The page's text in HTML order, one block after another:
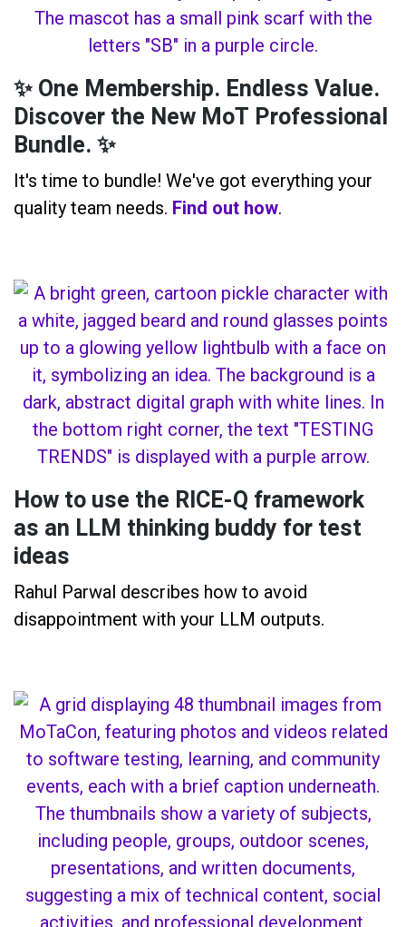
✨ One Membership. Endless Value.
Discover the New MoT Professional
Bundle. ✨
It's time to bundle! We've got everything your
quality team needs. Find out how.
How to use the RICE-Q framework
as an LLM thinking buddy for test
ideas
Rahul Parwal describes how to avoid
disappointment with your LLM outputs.